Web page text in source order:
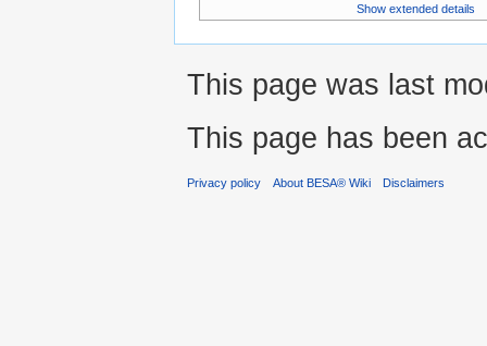
Show extended details
This page was last
This page has been
Privacy policy About BESA® Wiki Disclaimers